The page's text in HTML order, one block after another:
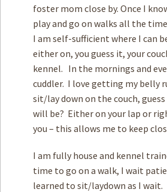
foster mom close by. Once I
play and go on walks all the
I am self-sufficient where I can
either on, you guess it, your
kennel. In the mornings and
cuddler. I love getting my belly
sit/lay down on the couch, guess
will be? Either on your lap or
you – this allows me to keep
I am fully house and kennel
time to go on a walk, I wait
learned to sit/laydown as I